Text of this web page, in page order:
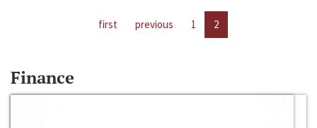
first previous 1 2
Finance